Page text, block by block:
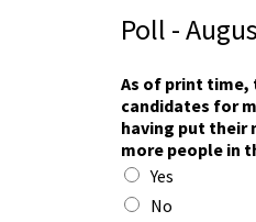
Poll -
As of print time,
candidates for
having put their
more people in
Yes
No